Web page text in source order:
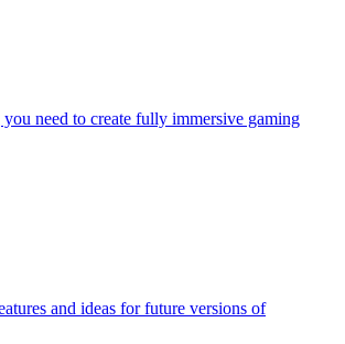
need to create fully immersive gaming
and ideas for future versions of